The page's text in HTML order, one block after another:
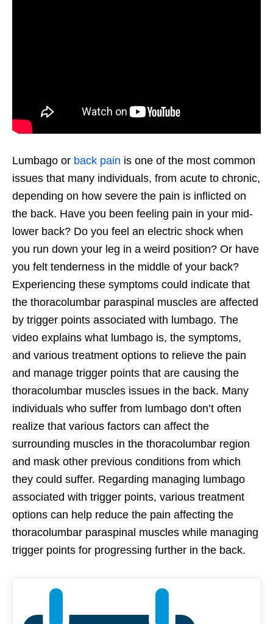
Lumbago or back pain is one of the most common
issues that many individuals, from acute to chronic,
depending on how severe the pain is inflicted on
the back. Have you been feeling pain in your mid-
lower back? Do you feel an electric shock when
you run down your leg in a weird position? Or have
you felt tenderness in the middle of your back?
Experiencing these symptoms could indicate that
the thoracolumbar paraspinal muscles are affected
by trigger points associated with lumbago. The
video explains what lumbago is, the symptoms,
and various treatment options to relieve the pain
and manage trigger points that are causing the
thoracolumbar muscles issues in the back. Many
individuals who suffer from lumbago don’t often
realize that various factors can affect the
surrounding muscles in the thoracolumbar region
and mask other previous conditions from which
they could suffer. Regarding managing lumbago
associated with trigger points, various treatment
options can help reduce the pain affecting the
thoracolumbar paraspinal muscles while managing
trigger points for progressing further in the back.